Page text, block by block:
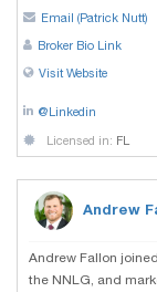
Email (Patrick Nutt)
Broker Bio Link
Visit Website
@Linkedin
Licensed in: FL
Andrew
Andrew Fallon
the NNLG, and